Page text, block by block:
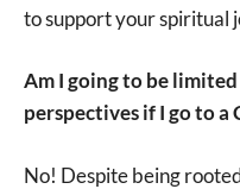
to support your spiritual
Am I going to be
perspectives if I go to a
No! Despite being